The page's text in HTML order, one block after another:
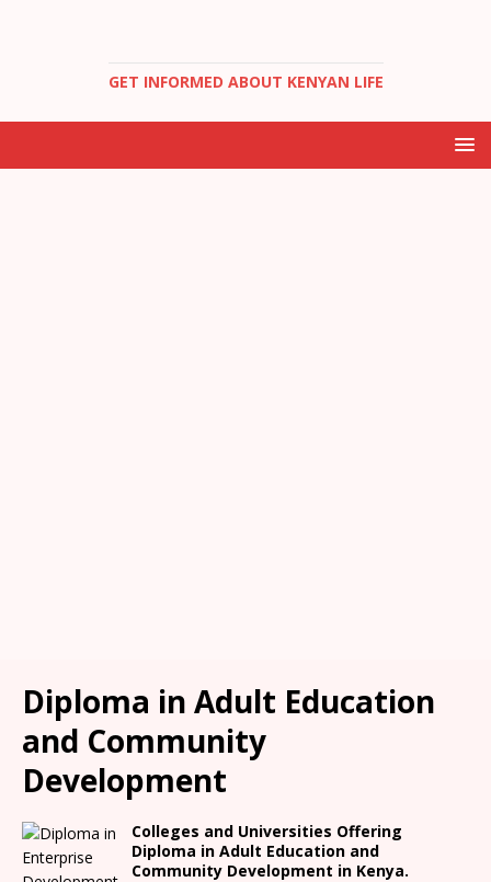
GET INFORMED ABOUT KENYAN LIFE
Diploma in Adult Education
and Community
Development
Colleges and Universities Offering
Diploma in Adult Education and
Community Development in Kenya.